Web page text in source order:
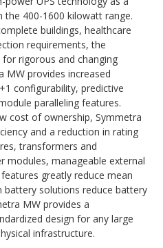
400-1600 kilowatt range.
buildings, healthcare
requirements, the
rigorous and changing
MW provides increased
configurability, predictive
paralleling features.
cost of ownership, Symmetra
and a reduction in rating
transformers and
modules, manageable external
greatly reduce mean
solutions reduce battery
MW provides a
design for any large
infrastructure.